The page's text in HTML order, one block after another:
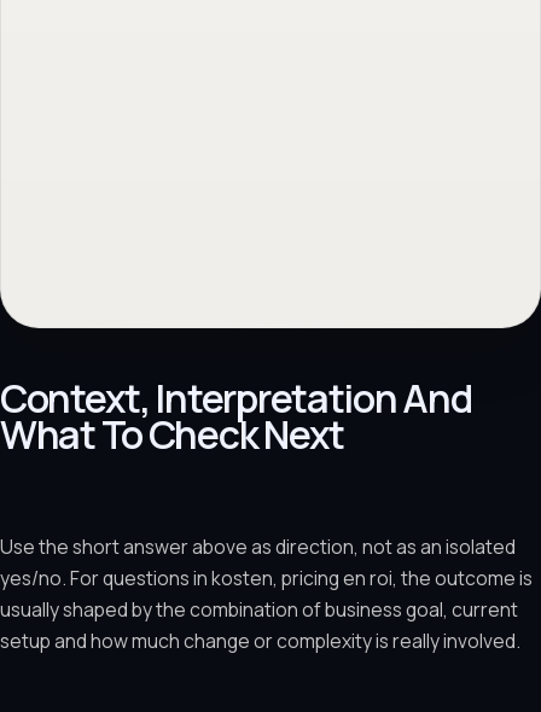
Context, Interpretation And
What To Check Next
Use the short answer above as direction, not as an isolated
yes/no. For questions in kosten, pricing en roi, the outcome is
usually shaped by the combination of business goal, current
setup and how much change or complexity is really involved.